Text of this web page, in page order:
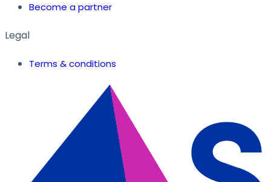
Become a partner
Legal
Terms & conditions